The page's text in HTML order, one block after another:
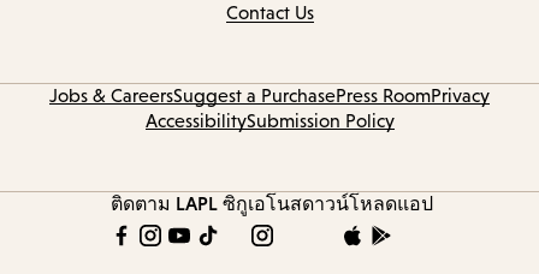
Contact Us
Jobs & CareersSuggest a PurchasePress RoomPrivacy
AccessibilitySubmission Policy
ติดตาม LAPL ซิกูเอโนสดาวน์โหลดแอป